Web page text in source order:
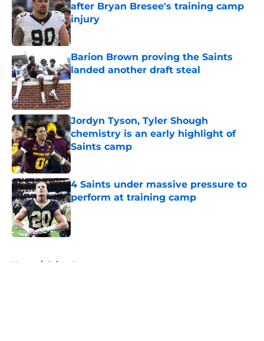
after Bryan Bresee's training camp
injury
Published by on Invalid Date
Barion Brown proving the Saints
landed another draft steal
Published by on Invalid Date
Jordyn Tyson, Tyler Shough
chemistry is an early highlight of
Saints camp
Published by on Invalid Date
4 Saints under massive pressure to
perform at training camp
Published by on Invalid Date
Home / Saints News